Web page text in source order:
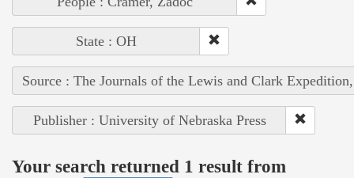
State : OH
Source : The Journals of the Lewis and Clark
Publisher : University of Nebraska Press
Your search returned 1 result from